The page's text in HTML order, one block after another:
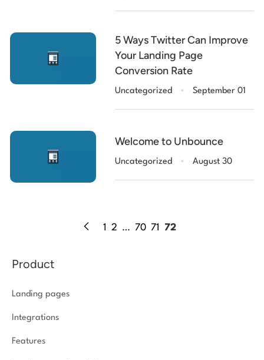
5 Ways Twitter Can Improve
Your Landing Page
Conversion Rate
Uncategorized . September 01
Welcome to Unbounce
Uncategorized . August 30
1 2 … 70 71 72
Product
Landing pages
Integrations
Features